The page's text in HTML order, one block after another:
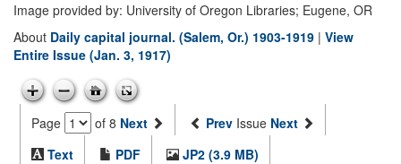
Image provided by: University of Oregon Libraries; Eugene, OR
About Daily capital journal. (Salem, Or.) 1903-1919 | View
Entire Issue (Jan. 3, 1917)
Page of 8 Next Prev Issue Next
Text
PDF
JP2 (3.9 MB)